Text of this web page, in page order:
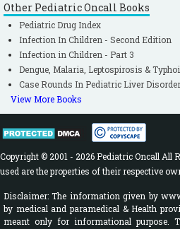
Other Pediatric Oncall Books
Pediatric Drug Index
Infection In Children - Second Edition
Infection in Children - Part 3
Dengue, Malaria, Leptospirosis &
Case Rounds In Pediatric Liver
View More Books
Copyright © 2001 - 2026 Pediatric Oncall All
used are the properties of their respective
Disclaimer: The information given by
by medical and paramedical & Health
meant only for informational purpose.